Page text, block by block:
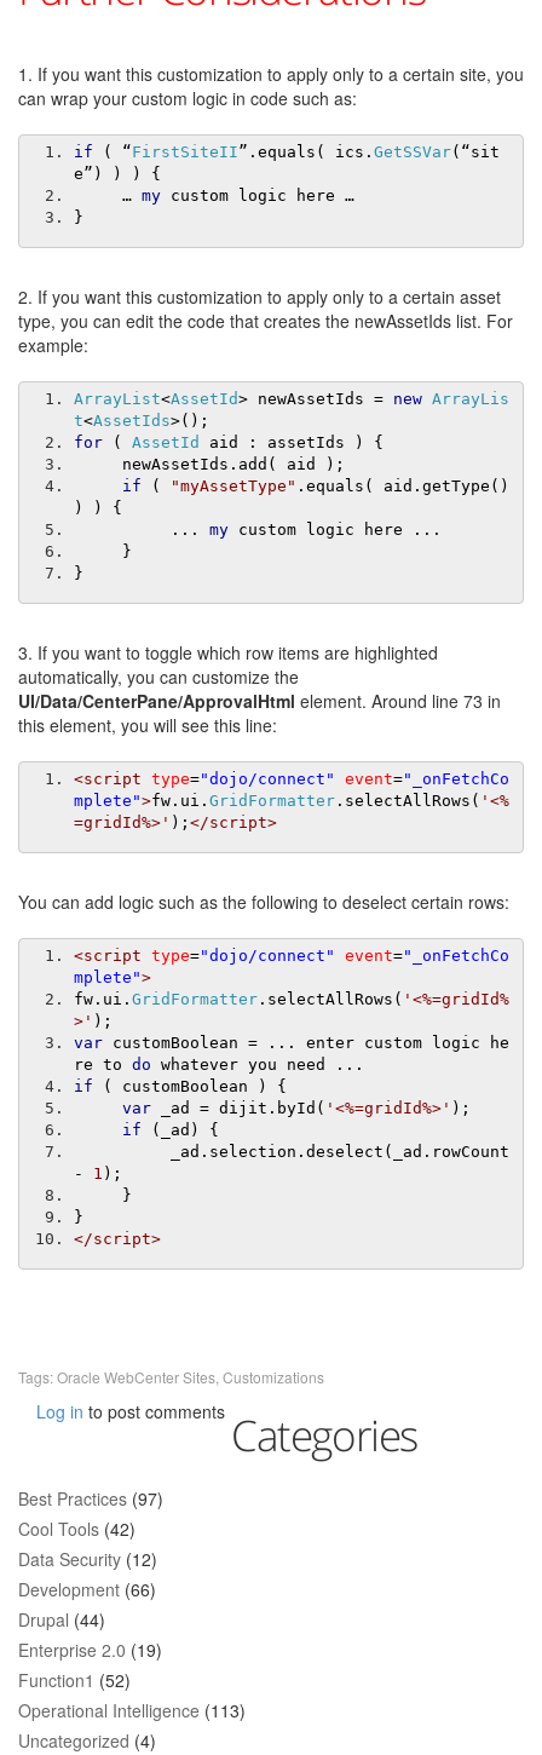
1. If you want this customization to apply only to a certain site, you
can wrap your custom logic in code such as:
if ( “FirstSiteII”. equals ( ics . GetSSVar(“sit
e”) ) )
{
… my custom logic here …
}
2. If you want this customization to apply only to a certain asset
type, you can edit the code that creates the newAssetIds list. For
example:
ArrayList<AssetId> newAssetIds = new ArrayLis
t<AssetIds>();
for
( AssetId aid : assetIds )
{
     newAssetIds
. add ( aid
);
if
( "myAssetType" . equals ( aid . getType ()
)
)
{
...
my custom logic here
...
}
}
3. If you want to toggle which row items are highlighted
automatically, you can customize the
UI/Data/CenterPane/ApprovalHtml element. Around line 73 in
this element, you will see this line:
<script type="dojo/connect" event="_onFetchCo
mplete">fw . ui . GridFormatter . selectAllRows ( '<%
=gridId%>' ); </script>
You can add logic such as the following to deselect certain rows:
<script type="dojo/connect" event="_onFetchCo
mplete">
fw . ui . GridFormatter . selectAllRows ( '<%=gridId%
>' );
var customBoolean = ...
enter custom logic he
re to do whatever you need
...
if
( customBoolean )
{
var _ad = dijit . byId ( '<%=gridId%>' );
if
( _ad )
{
          _ad
. selection . deselect ( _ad .
-
1 );
}
}
</script>
Tags:Oracle WebCenter Sites Customizations
Log in to post comments Categories
Best Practices (97)
Cool Tools (42)
Data Security (12)
Development (66)
Drupal (44)
Enterprise 2.0 (19)
Function1 (52)
Operational Intelligence (113)
Uncategorized (4)